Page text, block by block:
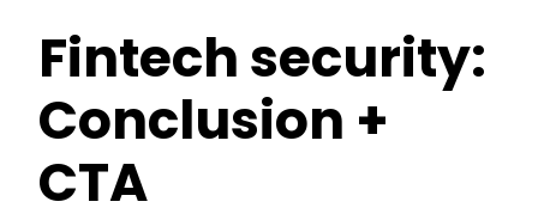
Fintech security:
Conclusion +
CTA